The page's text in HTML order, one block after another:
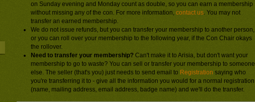
on Sunday evening and Monday count as double, so you can earn a membership
without missing any of the con. For more information,contact us. You may not
transfer an earned membership.
We do not issue refunds, but you can transfer your membership to another person,
or you can roll over your membership to the following year, if the Con Chair okays
the rollover.
Need to transfer your membership? Can't make it to Arisia, but don't want your
membership to go to waste? You can sell or transfer your membership to someone
else. The seller (that's you) just needs to send email to Registration saying who
you're transferring it to - give all the information you would for a normal registration
(name, mailing address, email address, badge name) and we'll do the transfer.